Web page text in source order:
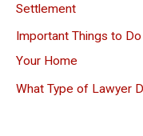
:Settlement
Important Things to
Your Home
What Type of Lawyer